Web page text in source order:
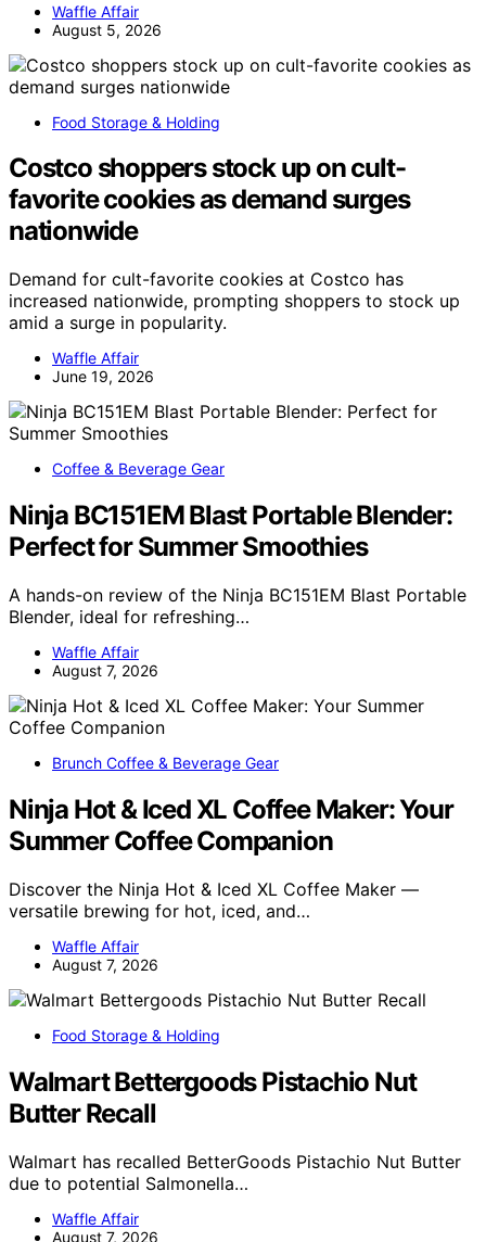
Waffle Affair
August 5, 2026
Food Storage & Holding
Costco shoppers stock up on cult-
favorite cookies as demand surges
nationwide
Demand for cult-favorite cookies at Costco has
increased nationwide, prompting shoppers to stock up
amid a surge in popularity.
Waffle Affair
June 19, 2026
Coffee & Beverage Gear
Ninja BC151EM Blast Portable Blender:
Perfect for Summer Smoothies
A hands-on review of the Ninja BC151EM Blast Portable
Blender, ideal for refreshing…
Waffle Affair
August 7, 2026
Brunch Coffee & Beverage Gear
Ninja Hot & Iced XL Coffee Maker: Your
Summer Coffee Companion
Discover the Ninja Hot & Iced XL Coffee Maker —
versatile brewing for hot, iced, and…
Waffle Affair
August 7, 2026
Food Storage & Holding
Walmart Bettergoods Pistachio Nut
Butter Recall
Walmart has recalled BetterGoods Pistachio Nut Butter
due to potential Salmonella…
Waffle Affair
August 7, 2026